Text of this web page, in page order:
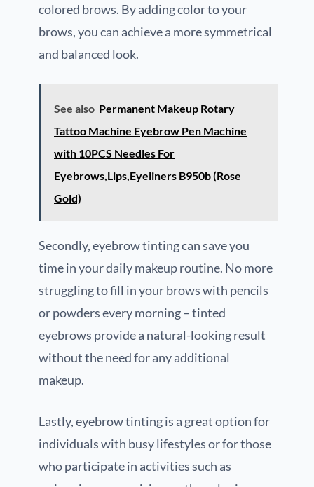
colored brows. By adding color to your
brows, you can achieve a more symmetrical
and balanced look.
See also Permanent Makeup Rotary
Tattoo Machine Eyebrow Pen Machine
with 10PCS Needles For
Eyebrows,Lips,Eyeliners B950b (Rose
Gold)
Secondly, eyebrow tinting can save you
time in your daily makeup routine. No more
struggling to fill in your brows with pencils
or powders every morning – tinted
eyebrows provide a natural-looking result
without the need for any additional
makeup.
Lastly, eyebrow tinting is a great option for
individuals with busy lifestyles or for those
who participate in activities such as